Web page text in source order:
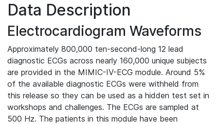
Data Description
Electrocardiogram Waveforms
Approximately 800,000 ten-second-long 12 lead
diagnostic ECGs across nearly 160,000 unique subjects
are provided in the MIMIC-IV-ECG module. Around 5%
of the available diagnostic ECGs were withheld from
this release so they can be used as a hidden test set in
workshops and challenges. The ECGs are sampled at
500 Hz. The patients in this module have been